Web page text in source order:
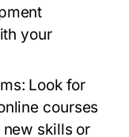
your
Look for
courses
skills or